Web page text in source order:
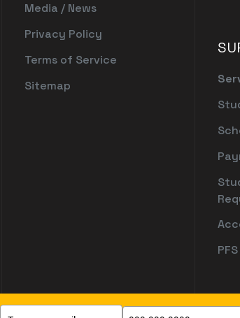
Media / News
Privacy Policy
Terms of Service
Sitemap
PFS
Type